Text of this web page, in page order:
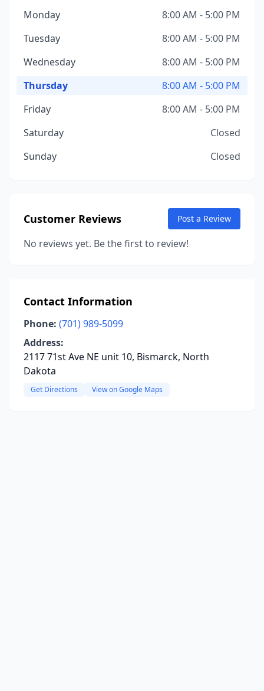
Monday
8:00 AM - 5:00 PM
Tuesday
8:00 AM - 5:00 PM
Wednesday
8:00 AM - 5:00 PM
Thursday
8:00 AM - 5:00 PM
Friday
8:00 AM - 5:00 PM
Saturday
Closed
Sunday
Closed
Customer Reviews Post a Review
No reviews yet. Be the first to review!
Contact Information
Phone: (701) 989-5099
Address:
2117 71st Ave NE unit 10, Bismarck, North
Dakota
Get Directions View on Google Maps